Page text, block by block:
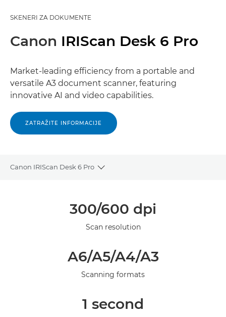
SKENERI ZA DOKUMENTE
Canon IRIScan Desk 6 Pro
Market-leading efficiency from a portable and
versatile A3 document scanner, featuring
innovative AI and video capabilities.
ZATRAŽITE INFORMACIJE
Canon IRIScan Desk 6 Pro
Toggle breadcrumbs
300/600 dpi
Scan resolution
A6/A5/A4/A3
Scanning formats
1 second